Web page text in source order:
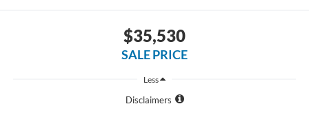
$35,530
SALE PRICE
Less
Disclaimers